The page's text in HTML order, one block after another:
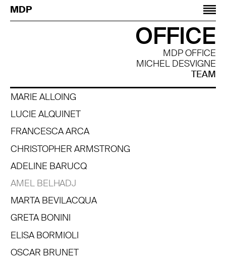
MDP
OFFICE
MDP OFFICE
MICHEL DESVIGNE
TEAM
MARIE ALLOING
LUCIE ALQUINET
FRANCESCA ARCA
CHRISTOPHER ARMSTRONG
ADELINE BARUCQ
AMEL BELHADJ
MARTA BEVILACQUA
GRETA BONINI
ELISA BORMIOLI
OSCAR BRUNET